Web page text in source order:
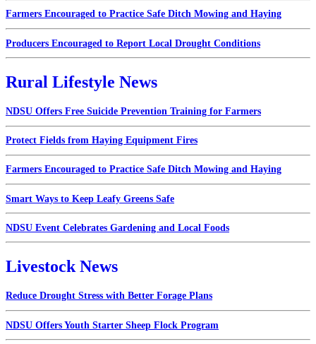
Farmers Encouraged to Practice Safe Ditch Mowing and Haying
Producers Encouraged to Report Local Drought Conditions
Rural Lifestyle News
NDSU Offers Free Suicide Prevention Training for Farmers
Protect Fields from Haying Equipment Fires
Farmers Encouraged to Practice Safe Ditch Mowing and Haying
Smart Ways to Keep Leafy Greens Safe
NDSU Event Celebrates Gardening and Local Foods
Livestock News
Reduce Drought Stress with Better Forage Plans
NDSU Offers Youth Starter Sheep Flock Program